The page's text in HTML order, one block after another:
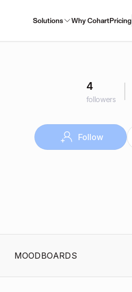
Solutions Why CohartPricing
4
followers
Follow
MOODBOARDS